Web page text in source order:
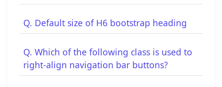
Q. Default size of H6 bootstrap heading
Q. Which of the following class is used to
right-align navigation bar buttons?